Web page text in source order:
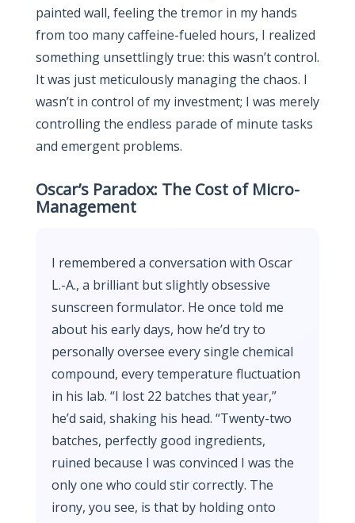
painted wall, feeling the tremor in my hands
from too many caffeine-fueled hours, I realized
something unsettlingly true: this wasn’t control.
It was just meticulously managing the chaos. I
wasn’t in control of my investment; I was merely
controlling the endless parade of minute tasks
and emergent problems.
Oscar’s Paradox: The Cost of Micro-
Management
I remembered a conversation with Oscar
L.-A., a brilliant but slightly obsessive
sunscreen formulator. He once told me
about his early days, how he’d try to
personally oversee every single chemical
compound, every temperature fluctuation
in his lab. “I lost 22 batches that year,”
he’d said, shaking his head. “Twenty-two
batches, perfectly good ingredients,
ruined because I was convinced I was the
only one who could stir correctly. The
irony, you see, is that by holding onto